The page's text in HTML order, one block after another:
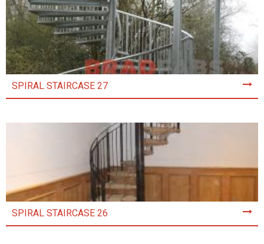
SPIRAL STAIRCASE 27
SPIRAL STAIRCASE 26